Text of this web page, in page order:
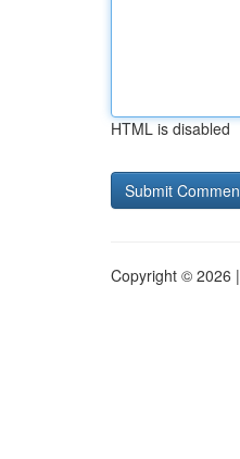
HTML is disabled
Copyright © 2026 |